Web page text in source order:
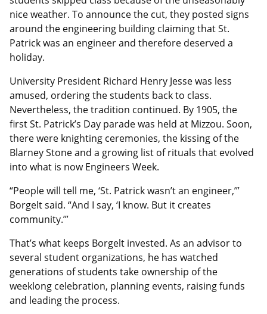
nice weather. To announce the cut, they posted signs
around the engineering building claiming that St.
Patrick was an engineer and therefore deserved a
holiday.
University President Richard Henry Jesse was less
amused, ordering the students back to class.
Nevertheless, the tradition continued. By 1905, the
first St. Patrick’s Day parade was held at Mizzou. Soon,
there were knighting ceremonies, the kissing of the
Blarney Stone and a growing list of rituals that evolved
into what is now Engineers Week.
“People will tell me, ‘St. Patrick wasn’t an engineer,’”
Borgelt said. “And I say, ‘I know. But it creates
community.’”
That’s what keeps Borgelt invested. As an advisor to
several student organizations, he has watched
generations of students take ownership of the
weeklong celebration, planning events, raising funds
and leading the process.